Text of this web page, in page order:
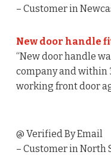
– Customer in
New door handle
“New door handle
company and within
working front door
@ Verified By Email
– Customer in North